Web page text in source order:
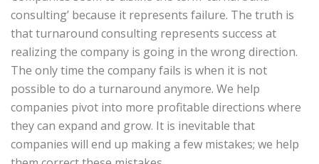
consulting’ because it represents failure. The truth is
that turnaround consulting represents success at
realizing the company is going in the wrong direction.
The only time the company fails is when it is not
possible to do a turnaround anymore. We help
companies pivot into more profitable directions where
they can expand and grow. It is inevitable that
companies will end up making a few mistakes; we help